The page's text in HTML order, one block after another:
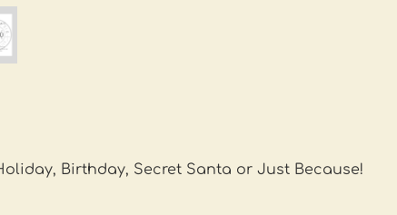
Birthday, Secret Santa or Just Because!